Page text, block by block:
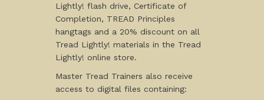
Lightly! flash drive, Certificate of
Completion, TREAD Principles
hangtags and a 20% discount on all
Tread Lightly! materials in the Tread
Lightly! online store.
Master Tread Trainers also receive
access to digital files containing: